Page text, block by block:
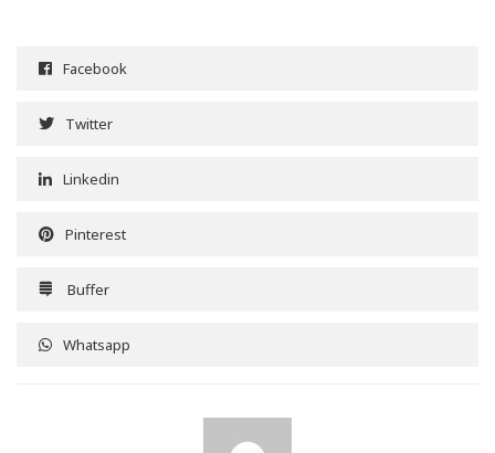
Facebook
Twitter
Linkedin
Pinterest
Buffer
Whatsapp